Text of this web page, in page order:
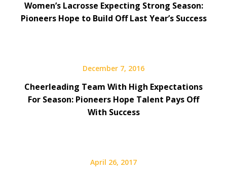
Women’s Lacrosse Expecting Strong Season:
Pioneers Hope to Build Off Last Year’s Success
December 7, 2016
Cheerleading Team With High Expectations
For Season: Pioneers Hope Talent Pays Off
With Success
April 26, 2017